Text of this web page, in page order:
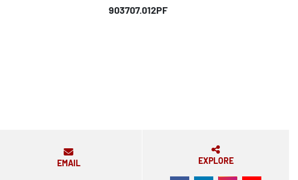
903707.012PF
EMAIL EXPLORE